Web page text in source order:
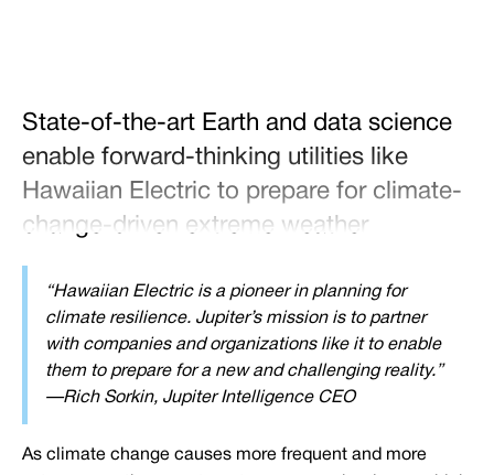
State-of-the-art Earth and data science
enable forward-thinking utilities like
Hawaiian Electric to prepare for climate-
change-driven extreme weather
“Hawaiian Electric is a pioneer in planning for
climate resilience. Jupiter’s mission is to partner
with companies and organizations like it to enable
them to prepare for a new and challenging reality.”
—Rich Sorkin, Jupiter Intelligence CEO
As climate change causes more frequent and more